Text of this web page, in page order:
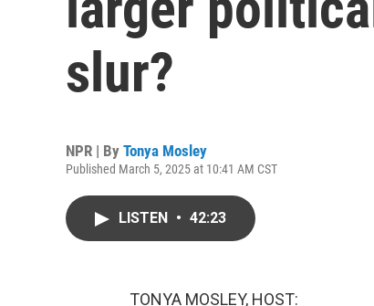
slur?
NPR | By Tonya Mosley
Published March 5, 2025 at 10:41 AM CST
LISTEN • 42:23
TONYA MOSLEY, HOST: